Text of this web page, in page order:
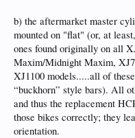
b) the aftermarket master
mounted on "flat" (or, at
ones found originally on all
Maxim/Midnight Maxim,
XJ1100 models.....all of
“buckhorn” style bars). All
and thus the replacement
those bikes correctly; they
orientation.